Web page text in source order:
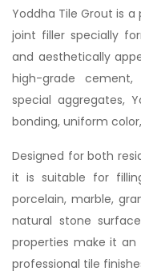
Yoddha Tile Grout is
joint filler specially
and aesthetically
high-grade
special aggregates,
bonding, uniform
Designed for both
it is suitable for
porcelain, marble,
natural stone
properties make it
professional tile